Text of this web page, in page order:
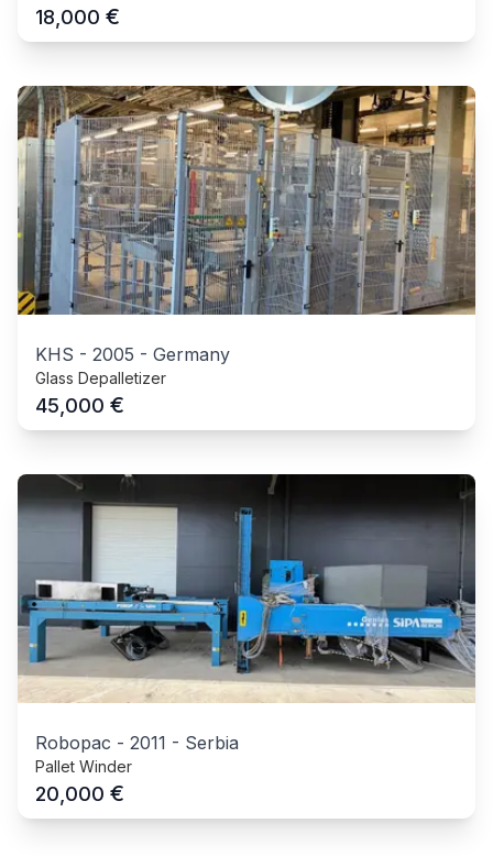
18,000 €
KHS - 2005 - Germany
Glass Depalletizer
45,000 €
Robopac - 2011 - Serbia
Pallet Winder
20,000 €